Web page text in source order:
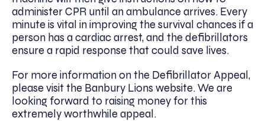
administer CPR until an ambulance arrives. Every
minute is vital in improving the survival chances if a
person has a cardiac arrest, and the defibrillators
ensure a rapid response that could save lives.
For more information on the Defibrillator Appeal,
please visit the Banbury Lions website. We are
looking forward to raising money for this
extremely worthwhile appeal.